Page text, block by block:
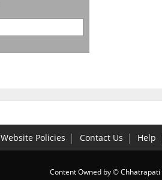
Website Policies Contact Us Help
Content Owned by ©